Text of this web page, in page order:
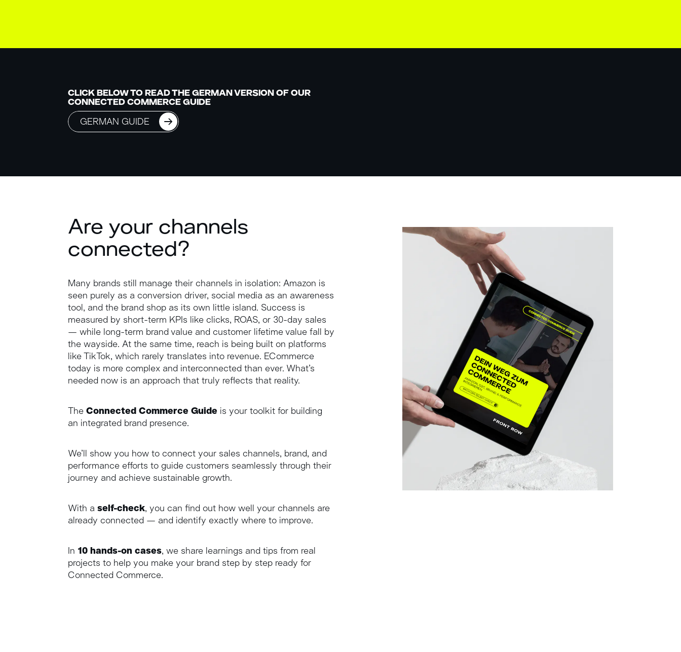
CLICK BELOW TO READ THE GERMAN VERSION OF OUR
CONNECTED COMMERCE GUIDE
GERMAN GUIDE
Are your channels
connected?
Many brands still manage their channels in isolation: Amazon is
seen purely as a conversion driver, social media as an awareness
tool, and the brand shop as its own little island. Success is
measured by short-term KPIs like clicks, ROAS, or 30-day sales
— while long-term brand value and customer lifetime value fall by
the wayside. At the same time, reach is being built on platforms
like TikTok, which rarely translates into revenue. ECommerce
today is more complex and interconnected than ever. What’s
needed now is an approach that truly reflects that reality.
The Connected Commerce Guide is your toolkit for building
an integrated brand presence.
We’ll show you how to connect your sales channels, brand, and
performance efforts to guide customers seamlessly through their
journey and achieve sustainable growth.
With a self-check, you can find out how well your channels are
already connected — and identify exactly where to improve.
In 10 hands-on cases, we share learnings and tips from real
projects to help you make your brand step by step ready for
Connected Commerce.